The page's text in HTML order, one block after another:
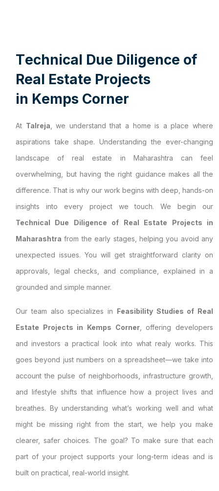
Technical Due Diligence of
Real Estate Projects
in Kemps Corner
At Talreja , we understand that a home is a place where
aspirations take shape. Understanding the ever-changing
landscape of real estate in Maharashtra can feel
overwhelming, but having the right guidance makes all the
difference. That is why our work begins with deep, hands-on
insights into every project we touch. We begin our
Technical Due Diligence of Real Estate Projects in
Maharashtra from the early stages, helping you avoid any
unexpected issues. You will get straightforward clarity on
approvals, legal checks, and compliance, explained in a
grounded and simple manner.
Our team also specializes in Feasibility Studies of Real
Estate Projects in Kemps Corner, offering developers
and investors a practical look into what realy works. This
goes beyond just numbers on a spreadsheet—we take into
account the pulse of neighborhoods, infrastructure growth,
and lifestyle shifts that influence how a project lives and
breathes. By understanding what’s working well and what
might be missing right from the start, we help you make
clearer, safer choices. The goal? To make sure that each
part of your project supports your long-term ideas and is
built on practical, real-world insight.